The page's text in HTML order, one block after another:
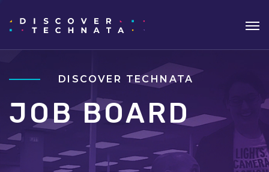
DISCOVER TECHNATA
JOB BOARD